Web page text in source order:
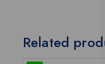
Related